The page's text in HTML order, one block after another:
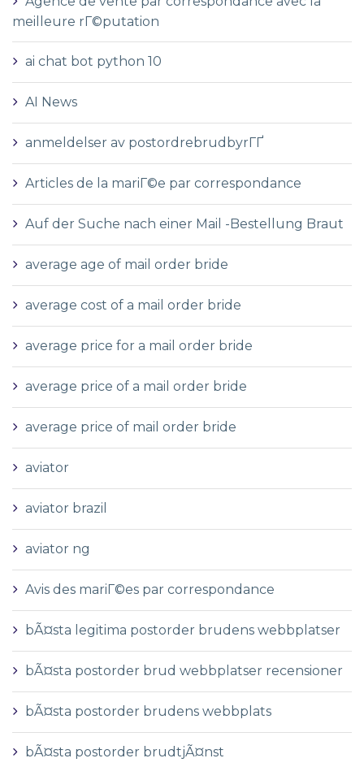
meilleure rГ©putation
ai chat bot python 10
AI News
anmeldelser av postordrebrudbyrГҐ
Articles de la mariГ©e par correspondance
Auf der Suche nach einer Mail -Bestellung Braut
average age of mail order bride
average cost of a mail order bride
average price for a mail order bride
average price of a mail order bride
average price of mail order bride
aviator
aviator brazil
aviator ng
Avis des mariГ©es par correspondance
bÃ¤sta legitima postorder brudens webbplatser
bÃ¤sta postorder brud webbplatser recensioner
bÃ¤sta postorder brudens webbplats
bÃ¤sta postorder brudtjÃ¤nst